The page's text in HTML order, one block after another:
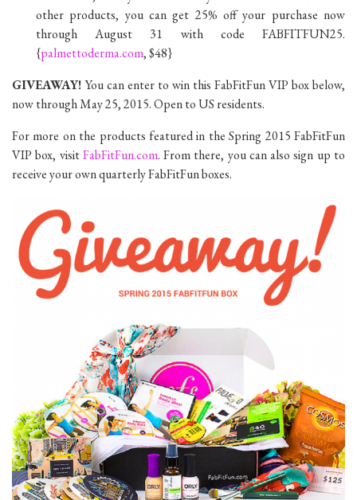
other products, you can get 25% off your purchase now
through August 31 with code FABFITFUN25.
{palmettoderma.com, $48}
GIVEAWAY!You can enter to win this FabFitFun VIP box below,
now through May 25, 2015. Open to US residents.
For more on the products featured in the Spring 2015 FabFitFun
VIP box, visitFabFitFun.com. From there, you can also sign up to
receive your own quarterly FabFitFun boxes.